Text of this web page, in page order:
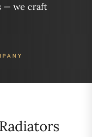
— we craft